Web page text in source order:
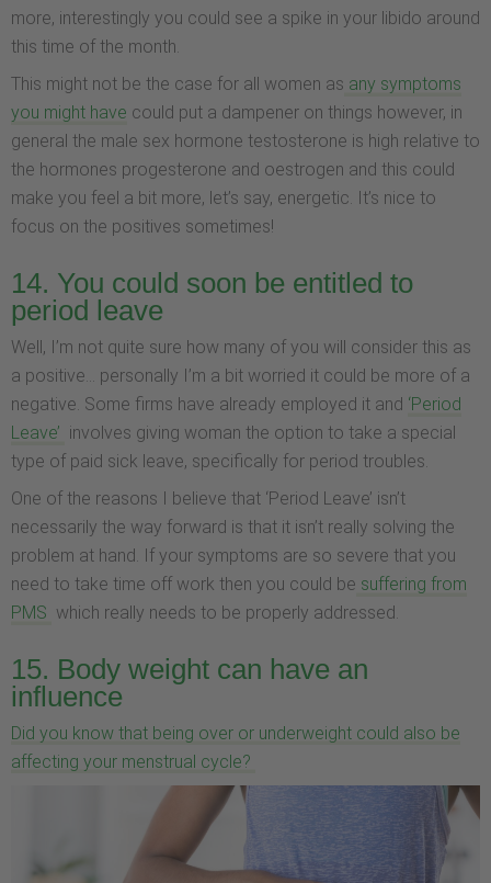
more, interestingly you could see a spike in your libido around
this time of the month.
This might not be the case for all women as any symptoms
you might have could put a dampener on things however, in
general the male sex hormone testosterone is high relative to
the hormones progesterone and oestrogen and this could
make you feel a bit more, let’s say, energetic. It’s nice to
focus on the positives sometimes!
14. You could soon be entitled to
period leave
Well, I’m not quite sure how many of you will consider this as
a positive... personally I’m a bit worried it could be more of a
negative. Some firms have already employed it and ‘Period
Leave’ involves giving woman the option to take a special
type of paid sick leave, specifically for period troubles.
One of the reasons I believe that ‘Period Leave’ isn’t
necessarily the way forward is that it isn’t really solving the
problem at hand. If your symptoms are so severe that you
need to take time off work then you could be suffering from
PMS which really needs to be properly addressed.
15. Body weight can have an
influence
Did you know that being over or underweight could also be
affecting your menstrual cycle?